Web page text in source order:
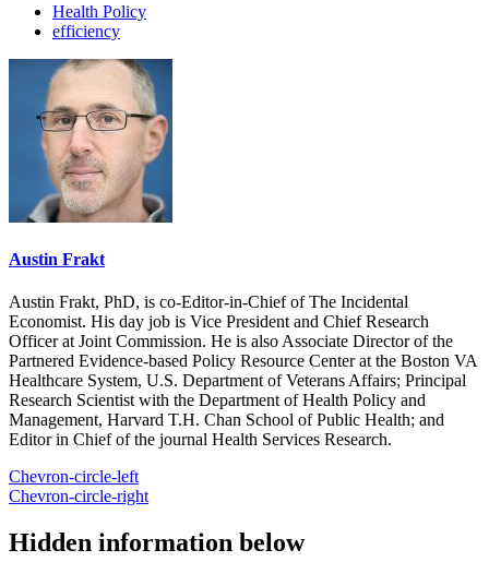
Health Policy
efficiency
Austin Frakt
Austin Frakt, PhD, is co-Editor-in-Chief of The Incidental
Economist. His day job is Vice President and Chief Research
Officer at Joint Commission. He is also Associate Director of the
Partnered Evidence-based Policy Resource Center at the Boston VA
Healthcare System, U.S. Department of Veterans Affairs; Principal
Research Scientist with the Department of Health Policy and
Management, Harvard T.H. Chan School of Public Health; and
Editor in Chief of the journal Health Services Research.
Chevron-circle-left
Chevron-circle-right
Hidden information below